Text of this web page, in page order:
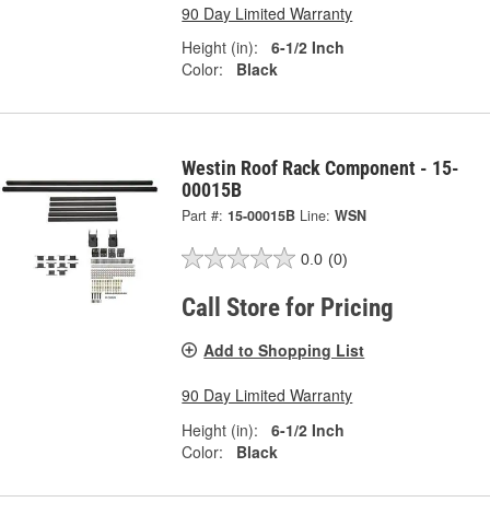
90 Day Limited Warranty
Height (in):
6-1/2 Inch
Color:
Black
Westin Roof Rack Component - 15-
00015B
Part #: 15-00015B Line: WSN
0.0 (0)
Call Store for Pricing
Add to Shopping List
90 Day Limited Warranty
Height (in):
6-1/2 Inch
Color:
Black